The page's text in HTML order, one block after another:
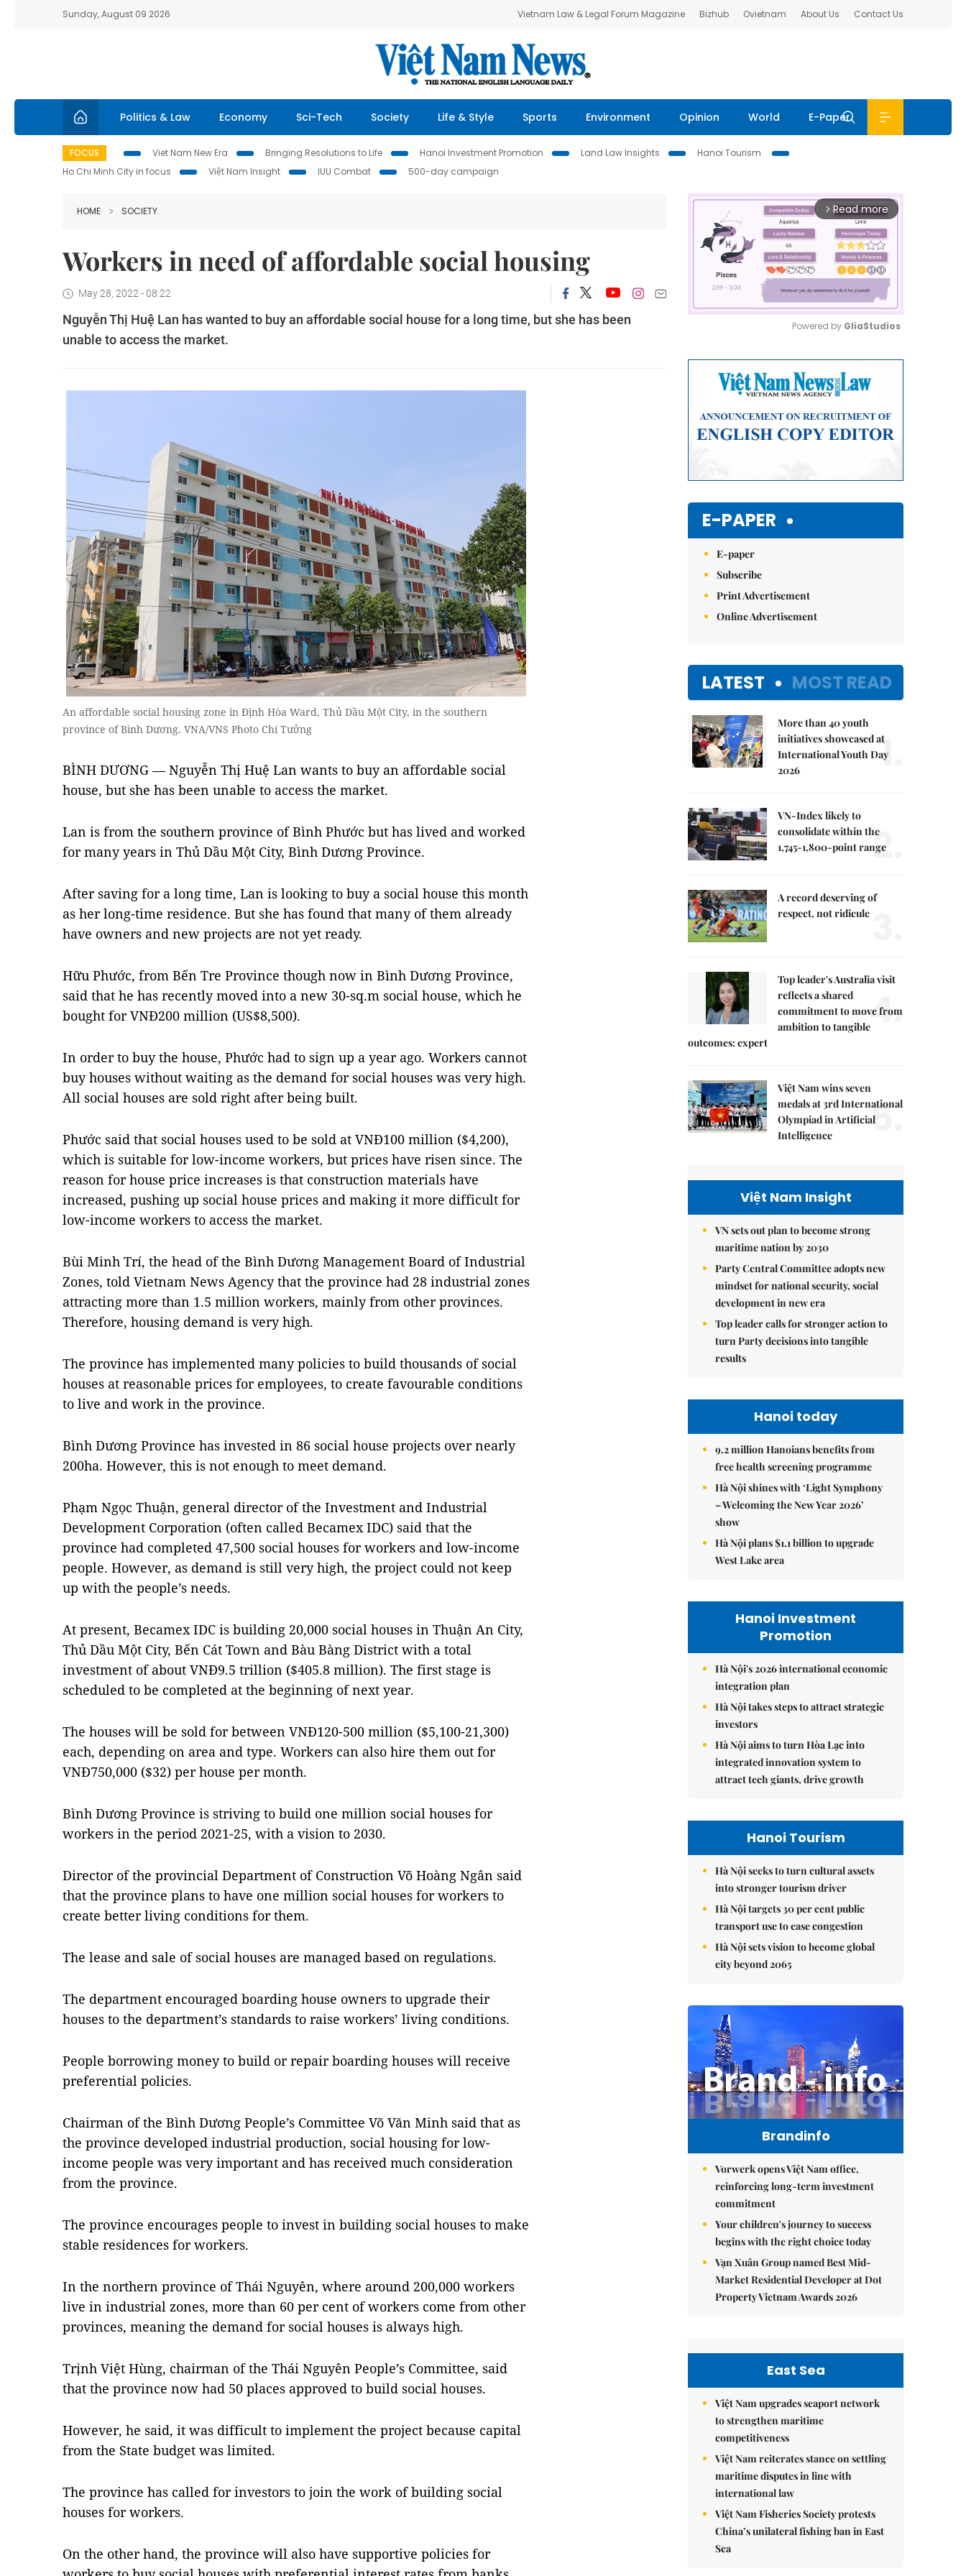
Sunday, August 09 2026 Vietnam Law & Legal Forum Magazine Bizhub Ovietnam About Us Contact Us
Politics & Law Economy Sci-Tech Society Life & Style Sports Environment Opinion World E-Paper
FOCUS Viet Nam New Era Bringing Resolutions to Life Hanoi Investment Promotion Land Law Insights
Hanoi Tourism
Ho Chi Minh City in focus
Việt Nam Insight IUU Combat 500-day campaign
HOME SOCIETY
Workers in need of affordable social housing
May 28, 2022 - 08:22
Nguyễn Thị Huệ Lan has wanted to buy an affordable social house for a long time, but she has been
unable to access the market.
An affordable social housing zone in Định Hòa Ward, Thủ Dầu Một City, in the southern
province of Bình Dương. VNA/VNS Photo Chí Tưởng
BÌNH DƯƠNG — Nguyễn Thị Huệ Lan wants to buy an affordable social
house, but she has been unable to access the market.
Lan is from the southern province of Bình Phước but has lived and worked
for many years in Thủ Dầu Một City, Bình Dương Province.
After saving for a long time, Lan is looking to buy a social house this month
as her long-time residence. But she has found that many of them already
have owners and new projects are not yet ready.
Hữu Phước, from Bến Tre Province though now in Bình Dương Province,
said that he has recently moved into a new 30-sq.m social house, which he
bought for VNĐ200 million (US$8,500).
In order to buy the house, Phước had to sign up a year ago. Workers cannot
buy houses without waiting as the demand for social houses was very high.
All social houses are sold right after being built.
Phước said that social houses used to be sold at VNĐ100 million ($4,200),
which is suitable for low-income workers, but prices have risen since. The
reason for house price increases is that construction materials have
increased, pushing up social house prices and making it more difficult for
low-income workers to access the market.
Bùi Minh Trí, the head of the Bình Dương Management Board of Industrial
Zones, told Vietnam News Agency that the province had 28 industrial zones
attracting more than 1.5 million workers, mainly from other provinces.
Therefore, housing demand is very high.
The province has implemented many policies to build thousands of social
houses at reasonable prices for employees, to create favourable conditions
to live and work in the province.
Bình Dương Province has invested in 86 social house projects over nearly
200ha. However, this is not enough to meet demand.
Phạm Ngọc Thuận, general director of the Investment and Industrial
Development Corporation (often called Becamex IDC) said that the
province had completed 47,500 social houses for workers and low-income
people. However, as demand is still very high, the project could not keep
up with the people’s needs.
At present, Becamex IDC is building 20,000 social houses in Thuận An City,
Thủ Dầu Một City, Bến Cát Town and Bàu Bàng District with a total
investment of about VNĐ9.5 trillion ($405.8 million). The first stage is
scheduled to be completed at the beginning of next year.
The houses will be sold for between VNĐ120-500 million ($5,100-21,300)
each, depending on area and type. Workers can also hire them out for
VNĐ750,000 ($32) per house per month.
Bình Dương Province is striving to build one million social houses for
workers in the period 2021-25, with a vision to 2030.
Director of the provincial Department of Construction Võ Hoàng Ngân said
that the province plans to have one million social houses for workers to
create better living conditions for them.
The lease and sale of social houses are managed based on regulations.
The department encouraged boarding house owners to upgrade their
houses to the department’s standards to raise workers’ living conditions.
People borrowing money to build or repair boarding houses will receive
preferential policies.
Chairman of the Bình Dương People’s Committee Võ Văn Minh said that as
the province developed industrial production, social housing for low-
income people was very important and has received much consideration
from the province.
The province encourages people to invest in building social houses to make
stable residences for workers.
In the northern province of Thái Nguyên, where around 200,000 workers
live in industrial zones, more than 60 per cent of workers come from other
provinces, meaning the demand for social houses is always high.
Trịnh Việt Hùng, chairman of the Thái Nguyên People’s Committee, said
that the province now had 50 places approved to build social houses.
However, he said, it was difficult to implement the project because capital
from the State budget was limited.
The province has called for investors to join the work of building social
houses for workers.
On the other hand, the province will also have supportive policies for
arrow_forward_ios Read more
Powered by GliaStudios
E-PAPER
E-paper
Subscribe
Print Advertisement
Online Advertisement
LATEST MOST READ
More than 40 youth
initiatives showcased at
International Youth Day
2026
1.
VN-Index likely to
consolidate within the
1,745-1,800-point range
2.
A record deserving of
respect, not ridicule
Top leader's Australia visit
reflects a shared
commitment to move from
ambition to tangible
outcomes: expert
4.
Việt Nam wins seven
medals at 3rd International
Olympiad in Artificial
Intelligence
5.
Việt Nam Insight
VN sets out plan to become strong
maritime nation by 2030
Party Central Committee adopts new
mindset for national security, social
development in new era
Top leader calls for stronger action to
turn Party decisions into tangible
results
Hanoi today
9.2 million Hanoians benefits from
free health screening programme
Hà Nội shines with ‘Light Symphony
– Welcoming the New Year 2026’
show
Hà Nội plans $1.1 billion to upgrade
West Lake area
Hanoi Investment
Promotion
Hà Nội's 2026 international economic
integration plan
Hà Nội takes steps to attract strategic
investors
Hà Nội aims to turn Hòa Lạc into
integrated innovation system to
attract tech giants, drive growth
Hanoi Tourism
Hà Nội seeks to turn cultural assets
into stronger tourism driver
Hà Nội targets 30 per cent public
transport use to ease congestion
Hà Nội sets vision to become global
city beyond 2065
Brandinfo
Vorwerk opens Việt Nam office,
reinforcing long-term investment
commitment
Your children's journey to success
begins with the right choice today
Vạn Xuân Group named Best Mid-
Market Residential Developer at Dot
Property Vietnam Awards 2026
East Sea
Việt Nam upgrades seaport network
to strengthen maritime
competitiveness
Việt Nam reiterates stance on settling
maritime disputes in line with
international law
Việt Nam Fisheries Society protests
China’s unilateral fishing ban in East
Sea